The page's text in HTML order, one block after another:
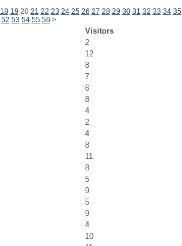
18 19 20 21 22 23 24 25 26 27 28 29 30 31 32 33 34 35
52 53 54 55 56 >
Visitors
2
12
8
7
6
8
4
2
4
8
11
8
5
9
5
9
4
10